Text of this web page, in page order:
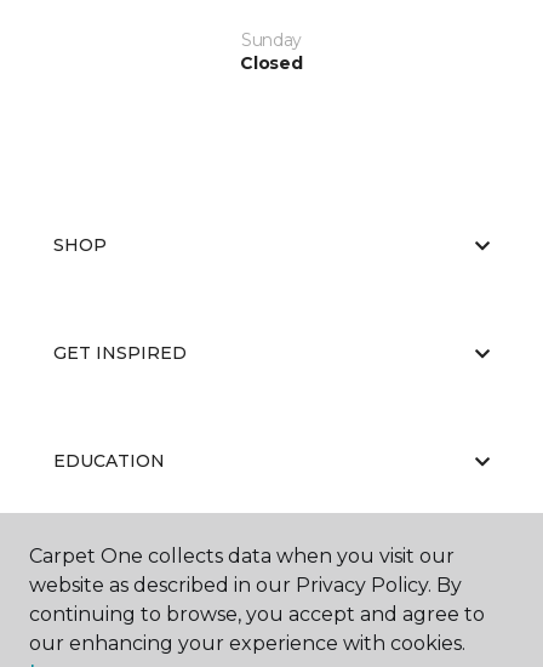
Sunday
Closed
SHOP
GET INSPIRED
EDUCATION
ABOUT US
Carpet One collects data when you visit our
website as described in our Privacy Policy. By
continuing to browse, you accept and agree to
our enhancing your experience with cookies.